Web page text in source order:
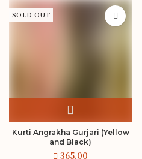
SOLD OUT
Kurti Angrakha Gurjari (Yellow
and Black)